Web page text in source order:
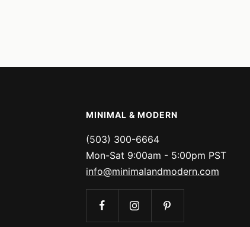
MINIMAL & MODERN
(503) 300-6664
Mon-Sat 9:00am - 5:00pm PST
info@minimalandmodern.com